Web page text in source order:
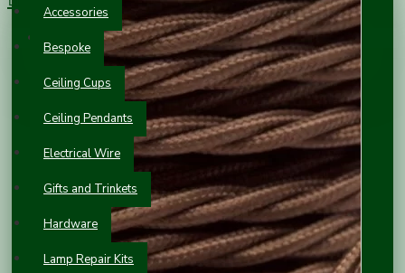
Accessories
Bespoke
Ceiling Cups
Ceiling Pendants
Electrical Wire
Gifts and Trinkets
Hardware
Lamp Repair Kits
Your shopping cart is empty!